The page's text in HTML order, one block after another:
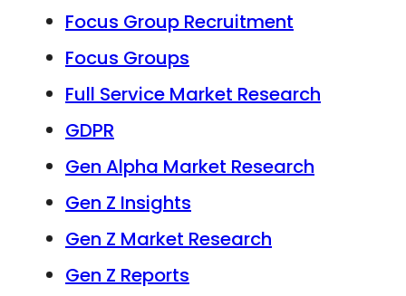
Focus Group Recruitment
Focus Groups
Full Service Market Research
GDPR
Gen Alpha Market Research
Gen Z Insights
Gen Z Market Research
Gen Z Reports